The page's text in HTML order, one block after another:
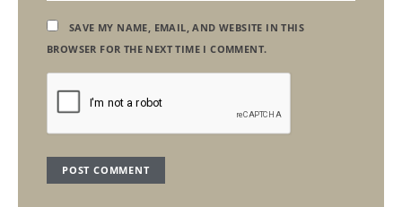
SAVE MY NAME, EMAIL, AND WEBSITE IN THIS
BROWSER FOR THE NEXT TIME I COMMENT.